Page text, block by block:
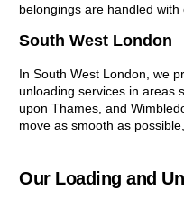
belongings are handled with
South West London
In South West London, we
unloading services in areas
upon Thames, and
move as smooth as
Our Loading and